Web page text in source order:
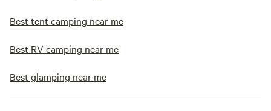
Best tent camping near me
Best RV camping near me
Best glamping near me